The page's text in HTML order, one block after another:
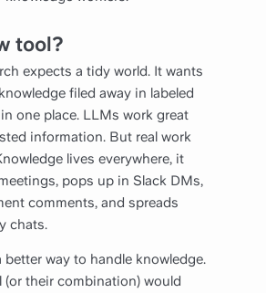
tool?
expects a tidy world. It wants
filed away in labeled
one place. LLMs work great
information. But real work
lives everywhere, it
pops up in Slack DMs,
comments, and spreads
chats.
better way to handle knowledge.
(or their combination) would